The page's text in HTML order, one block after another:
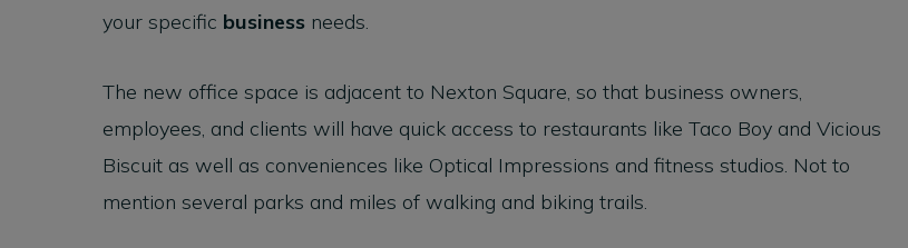
your specific business needs.
The new office space is adjacent to Nexton Square, so that business owners,
employees, and clients will have quick access to restaurants like Taco Boy and Vicious
Biscuit as well as conveniences like Optical Impressions and fitness studios. Not to
mention several parks and miles of walking and biking trails.